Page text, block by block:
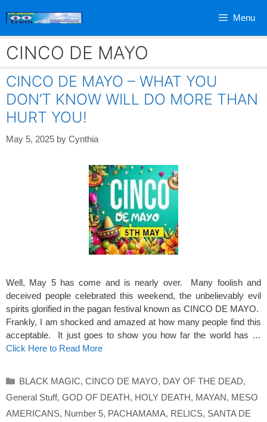
Menu
CINCO DE MAYO
CINCO DE MAYO – WHAT YOU
DON’T KNOW WILL DO MORE THAN
HURT YOU!
May 5, 2025 by Cynthia
Well, May 5 has come and is nearly over. Many foolish and
deceived people celebrated this weekend, the unbelievably evil
spirits glorified in the pagan festival known as CINCO DE MAYO.
Frankly, I am shocked and amazed at how many people find this
acceptable. It just goes to show you how far the world has …
Click Here to Read More
Categories
BLACK MAGIC, CINCO DE MAYO, DAY OF THE DEAD,
General Stuff, GOD OF DEATH, HOLY DEATH, MAYAN, MESO
AMERICANS, Number 5, PACHAMAMA, RELICS, SANTA DE